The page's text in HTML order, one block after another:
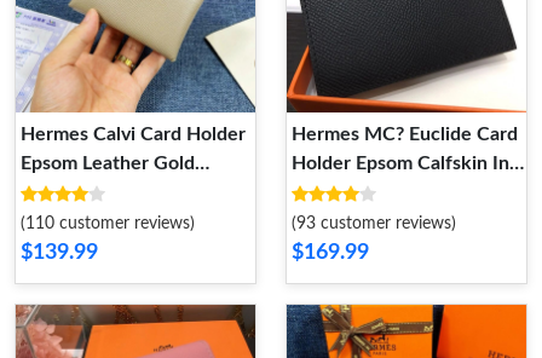
Hermes Calvi Card Holder
Epsom Leather Gold
Hardware In Grey
(110 customer reviews)
$139.99
Hermes MC? Euclide Card
Holder Epsom Calfskin In
Black
(93 customer reviews)
$169.99